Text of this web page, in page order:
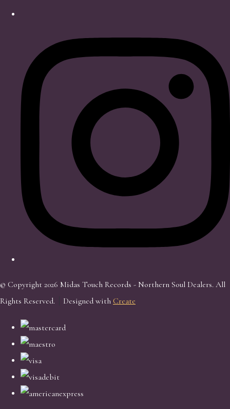
© Copyright 2026 Midas Touch Records - Northern Soul Dealers. All
Rights Reserved.
Designed with Create